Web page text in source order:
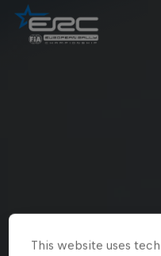
This website uses